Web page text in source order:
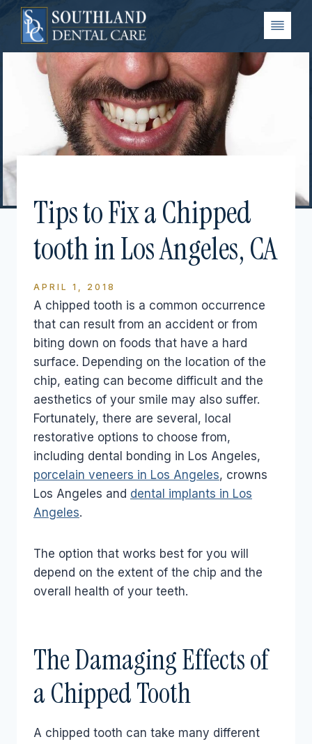
Skip
content
Tips to Fix a Chipped
tooth in Los Angeles, CA
APRIL 1, 2018
A chipped tooth is a common occurrence
that can result from an accident or from
biting down on foods that have a hard
surface. Depending on the location of the
chip, eating can become difficult and the
aesthetics of your smile may also suffer.
Fortunately, there are several, local
restorative options to choose from,
including dental bonding in Los Angeles,
porcelain veneers in Los Angeles, crowns
Los Angeles and dental implants in Los
Angeles.
The option that works best for you will
depend on the extent of the chip and the
overall health of your teeth.
The Damaging Effects of
a Chipped Tooth
A chipped tooth can take many different